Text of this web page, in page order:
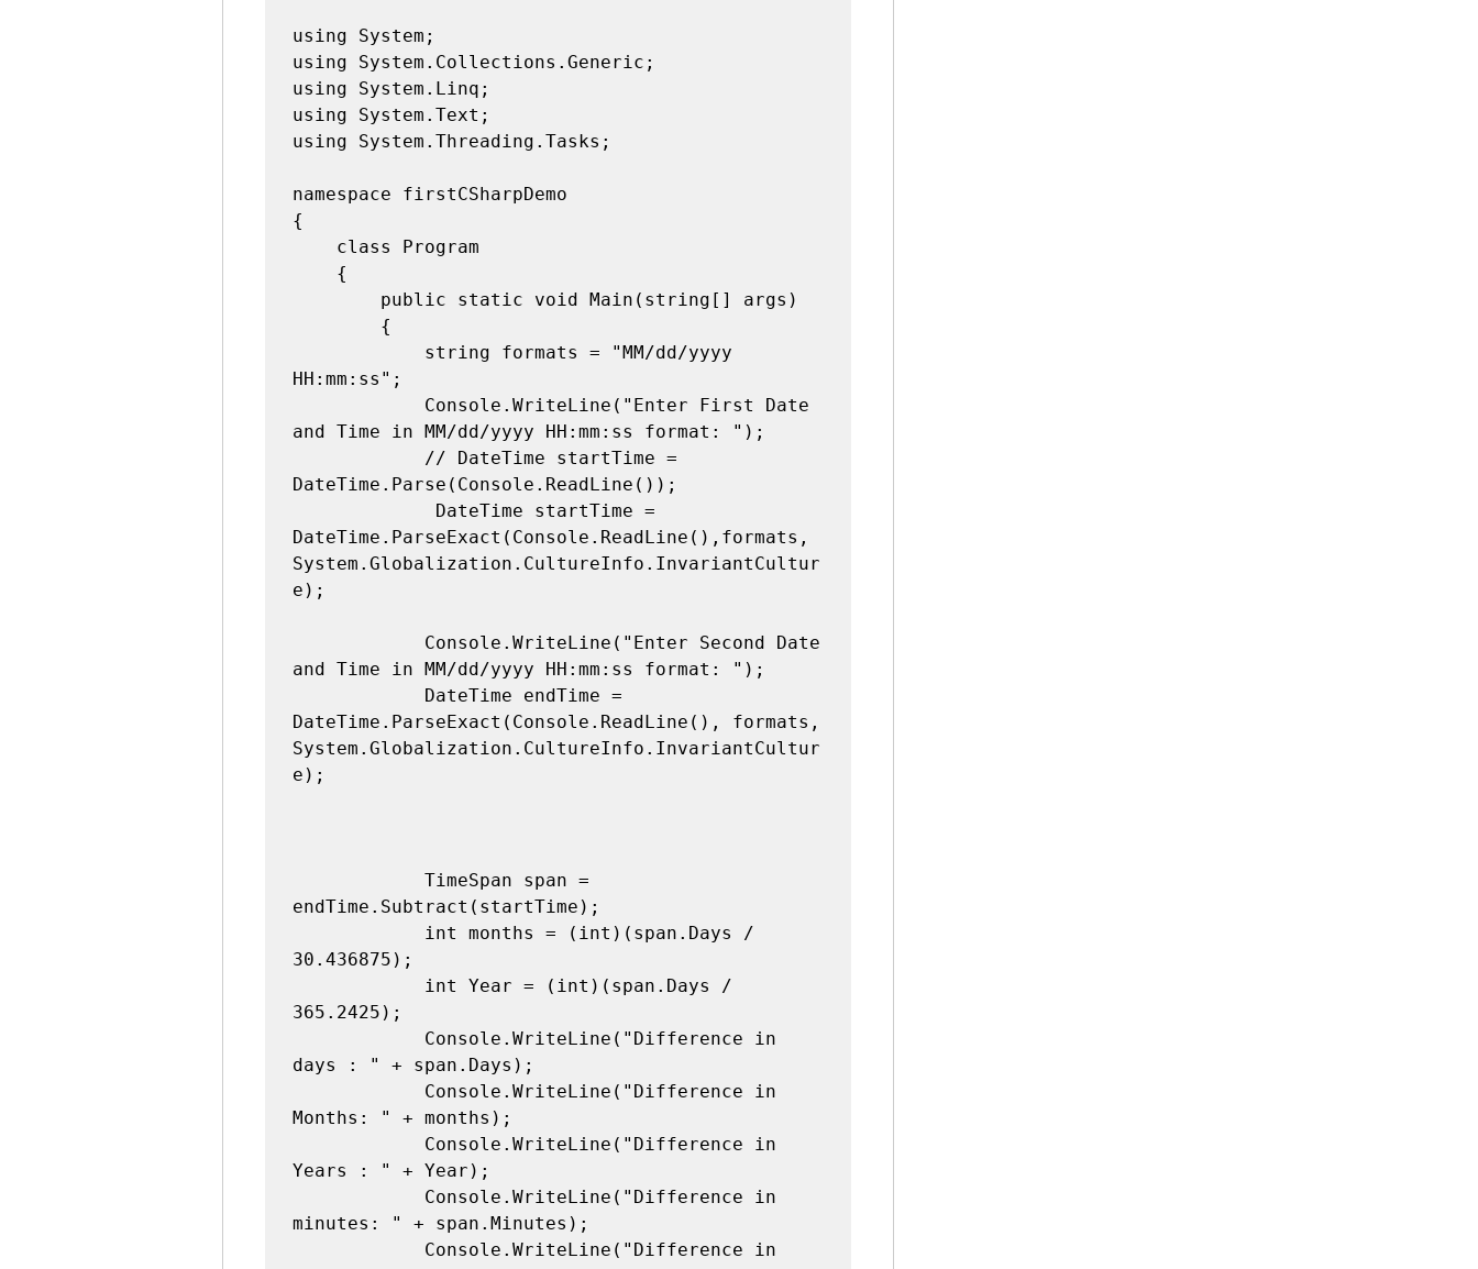
using System;
using System.Collections.Generic;
using System.Linq;
using System.Text;
using System.Threading.Tasks;
namespace firstCSharpDemo
{
HH:mm:ss";
and Time in MM/dd/yyyy HH:mm:ss format: ");
DateTime.Parse(Console.ReadLine());
DateTime.ParseExact(Console.ReadLine(),formats,
System.Globalization.CultureInfo.InvariantCultur
e);
and Time in MM/dd/yyyy HH:mm:ss format: ");
DateTime.ParseExact(Console.ReadLine(), formats,
System.Globalization.CultureInfo.InvariantCultur
e);
endTime.Subtract(startTime);
30.436875);
365.2425);
days : " + span.Days);
Months: " + months);
Years : " + Year);
minutes: " + span.Minutes);